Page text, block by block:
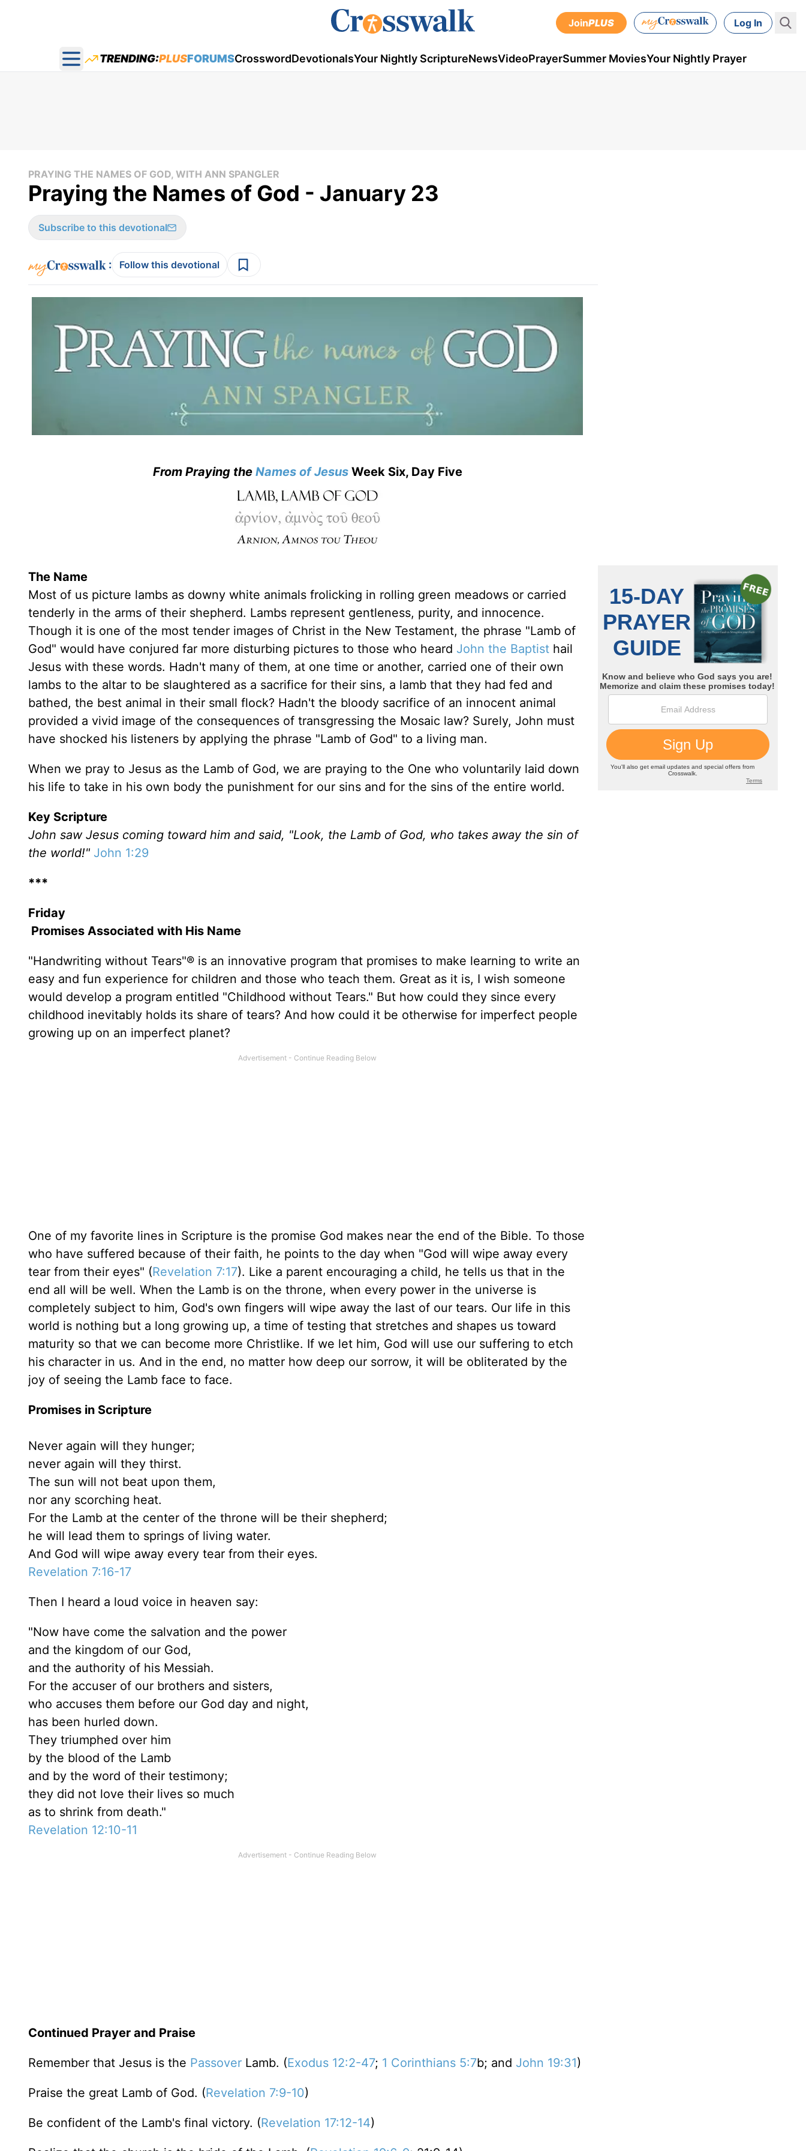
JoinPLUS Log In
Open main menu
TRENDING:PLUSFORUMSCrosswordDevotionalsYour Nightly ScriptureNewsVideoPrayerSummer MoviesYour Nightly Prayer
PRAYING THE NAMES OF GOD, WITH ANN SPANGLER
Praying the Names of God - January 23
Subscribe to this devotional
: Follow this devotional
From Praying the Names of JesusWeek Six, Day Five
The Name
Most of us picture lambs as downy white animals frolicking in rolling green meadows or carried
tenderly in the arms of their shepherd. Lambs represent gentleness, purity, and innocence.
Though it is one of the most tender images of Christ in the New Testament, the phrase "Lamb of
God" would have conjured far more disturbing pictures to those who heard John the Baptist hail
Jesus with these words. Hadn't many of them, at one time or another, carried one of their own
lambs to the altar to be slaughtered as a sacrifice for their sins, a lamb that they had fed and
bathed, the best animal in their small flock? Hadn't the bloody sacrifice of an innocent animal
provided a vivid image of the consequences of transgressing the Mosaic law? Surely, John must
have shocked his listeners by applying the phrase "Lamb of God" to a living man.
When we pray to Jesus as the Lamb of God, we are praying to the One who voluntarily laid down
his life to take in his own body the punishment for our sins and for the sins of the entire world.
Key Scripture
John saw Jesus coming toward him and said, "Look, the Lamb of God, who takes away the sin of
the world!" John 1:29
***
Friday
Promises Associated with His Name
"Handwriting without Tears"® is an innovative program that promises to make learning to write an
easy and fun experience for children and those who teach them. Great as it is, I wish someone
would develop a program entitled "Childhood without Tears." But how could they since every
childhood inevitably holds its share of tears? And how could it be otherwise for imperfect people
growing up on an imperfect planet?
One of my favorite lines in Scripture is the promise God makes near the end of the Bible. To those
who have suffered because of their faith, he points to the day when "God will wipe away every
tear from their eyes" (Revelation 7:17). Like a parent encouraging a child, he tells us that in the
end all will be well. When the Lamb is on the throne, when every power in the universe is
completely subject to him, God's own fingers will wipe away the last of our tears. Our life in this
world is nothing but a long growing up, a time of testing that stretches and shapes us toward
maturity so that we can become more Christlike. If we let him, God will use our suffering to etch
his character in us. And in the end, no matter how deep our sorrow, it will be obliterated by the
joy of seeing the Lamb face to face.
Promises in Scripture
Never again will they hunger;
never again will they thirst.
The sun will not beat upon them,
nor any scorching heat.
For the Lamb at the center of the throne will be their shepherd;
he will lead them to springs of living water.
And God will wipe away every tear from their eyes.
Revelation 7:16-17
Then I heard a loud voice in heaven say:
"Now have come the salvation and the power
and the kingdom of our God,
and the authority of his Messiah.
For the accuser of our brothers and sisters,
who accuses them before our God day and night,
has been hurled down.
They triumphed over him
by the blood of the Lamb
and by the word of their testimony;
they did not love their lives so much
as to shrink from death."
Revelation 12:10-11
Continued Prayer and Praise
Remember that Jesus is the Passover Lamb. (Exodus 12:2-47; 1 Corinthians 5:7b; and John 19:31)
Praise the great Lamb of God. (Revelation 7:9-10)
Be confident of the Lamb's final victory. (Revelation 17:12-14)